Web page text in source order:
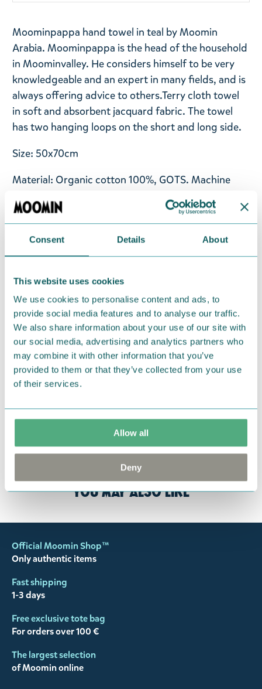
Consent Details About
This website uses cookies
We use cookies to personalise content and ads, to
provide social media features and to analyse our traffic.
We also share information about your use of our site with
our social media, advertising and analytics partners who
may combine it with other information that you’ve
provided to them or that they’ve collected from your use
of their services.
Allow all
Deny
Moominpappa hand towel in teal by Moomin
Arabia. Moominpappa is the head of the household
in Moominvalley. He considers himself to be very
knowledgeable and an expert in many fields, and is
always offering advice to others.Terry cloth towel
in soft and absorbent jacquard fabric. The towel
has two hanging loops on the short and long side.
Size: 50x70cm
Material: Organic cotton 100%, GOTS. Machine
wash with similar colours inside out at 60°C. Wash
the product before use. Shrinkage max 5%.
Designed in Finland and made in Turkey.
We hope that you are delighted with the Moomin
products that you have ordered. If, however, any
items supplied by us did not suit your needs and
were not custom-made or food items, you may
return them. You must advise us in writing within
fourteen days of delivery and then return the
goods in perfect condition. It is the customer’s
returned to us in perfect condition and to pay for
the return delivery costs. Please contact our
customer support, and they will help you. We want
happy customers and will always try to help you!
You may also like
Official Moomin Shop™
Only authentic items
Fast shipping
1-3 days
Free exclusive tote bag
For orders over 100 €
The largest selection
of Moomin online